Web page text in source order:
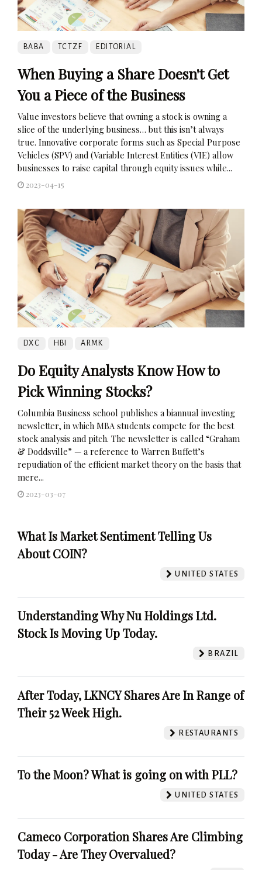
BABA TCTZF EDITORIAL
When Buying a Share Doesn't Get
You a Piece of the Business
Value investors believe that owning a stock is owning a
slice of the underlying business… but this isn’t always
true. Innovative corporate forms such as Special Purpose
Vehicles (SPV) and (Variable Interest Entities (VIE) allow
businesses to raise capital through equity issues while...
2023-04-15
DXC HBI ARMK
Do Equity Analysts Know How to
Pick Winning Stocks?
Columbia Business school publishes a biannual investing
newsletter, in which MBA students compete for the best
stock analysis and pitch. The newsletter is called “Graham
& Doddsville” — a reference to Warren Buffett’s
repudiation of the efficient market theory on the basis that
mere...
2023-03-07
What Is Market Sentiment Telling Us
About COIN?
UNITED STATES
Understanding Why Nu Holdings Ltd.
Stock Is Moving Up Today.
BRAZIL
After Today, LKNCY Shares Are In Range of
Their 52 Week High.
RESTAURANTS
To the Moon? What is going on with PLL?
UNITED STATES
Cameco Corporation Shares Are Climbing
Today - Are They Overvalued?